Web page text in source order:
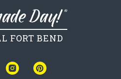
FORT BEND